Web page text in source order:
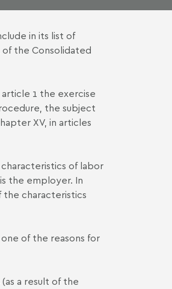
in its list of
the Consolidated
1 the exercise
the subject
XV, in articles
of labor
the employer. In
the characteristics
of the reasons for
a result of the